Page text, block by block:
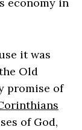
economy in
it was
Old
promise of
of God,